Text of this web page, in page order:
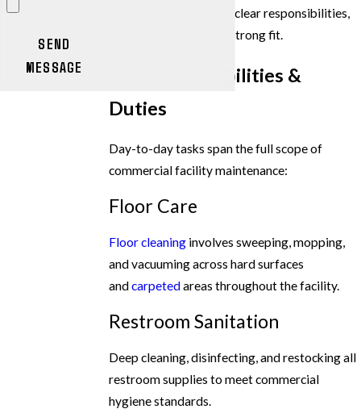
want a stable role with clear responsibilities,
this position may be a strong fit.
Key Responsibilities &
Duties
Day-to-day tasks span the full scope of
commercial facility maintenance:
Floor Care
Floor cleaninginvolves sweeping, mopping,
and vacuuming across hard surfaces
andcarpetedareas throughout the facility.
Restroom Sanitation
Deep cleaning, disinfecting, and restocking all
restroom supplies to meet commercial
hygiene standards.
SEND
MESSAGE